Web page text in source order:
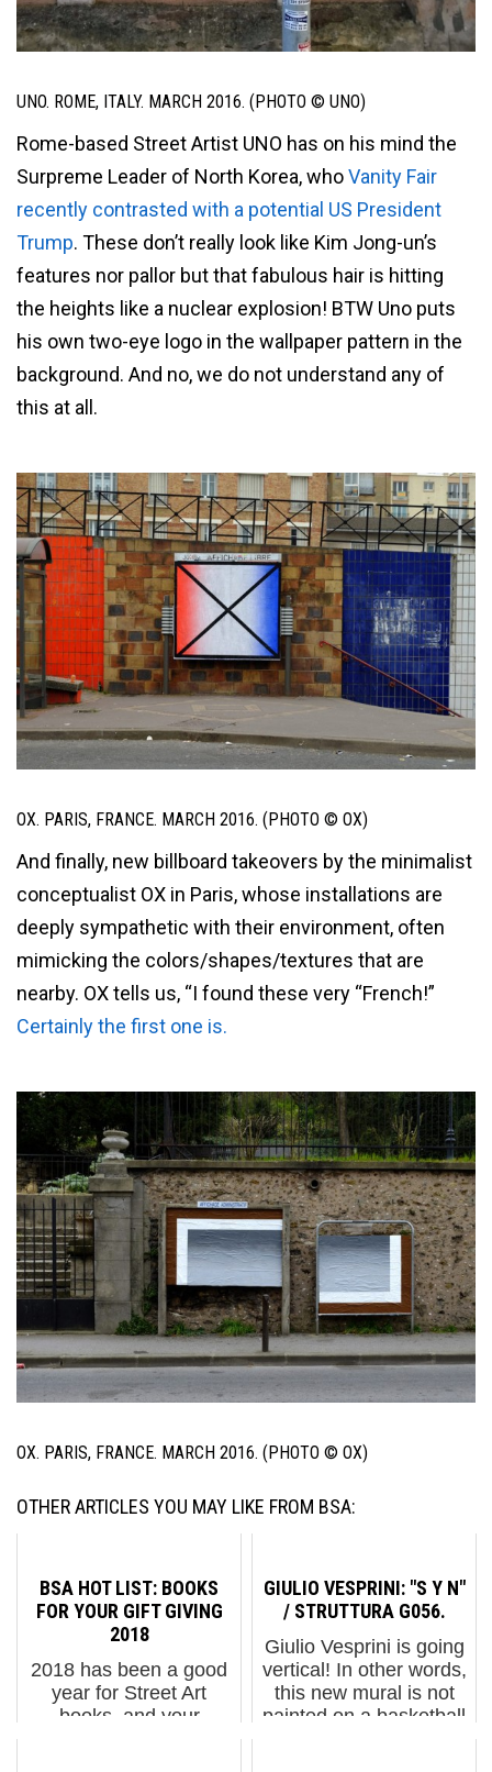
UNO. ROME, ITALY. MARCH 2016. (PHOTO © UNO)
Rome-based Street Artist UNO has on his mind the
Surpreme Leader of North Korea, whoVanity Fair
recently contrasted with a potential US President
Trump. These don’t really look like Kim Jong-un’s
features nor pallor but that fabulous hair is hitting
the heights like a nuclear explosion! BTW Uno puts
his own two-eye logo in the wallpaper pattern in the
background. And no, we do not understand any of
this at all.
OX. PARIS, FRANCE. MARCH 2016. (PHOTO © OX)
And finally, new billboard takeovers by the minimalist
conceptualist OX in Paris, whose installations are
deeply sympathetic with their environment, often
mimicking the colors/shapes/textures that are
nearby. OX tells us, “I found these very “French!”
Certainly the first one is.
OX. PARIS, FRANCE. MARCH 2016. (PHOTO © OX)
OTHER ARTICLES YOU MAY LIKE FROM BSA:
BSA HOT LIST: BOOKS
FOR YOUR GIFT GIVING
2018
2018 has been a good
year for Street Art
books, and your
GIULIO VESPRINI: "S Y N"
/ STRUTTURA G056.
Giulio Vesprini is going
vertical! In other words,
this new mural is not
painted on a basketball